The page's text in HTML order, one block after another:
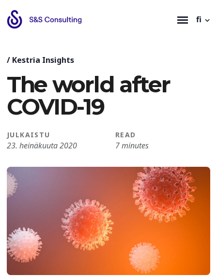
fi
/ Kestria Insights
The world after
COVID-19
JULKAISTU
23. heinäkuuta 2020
READ
7 minutes